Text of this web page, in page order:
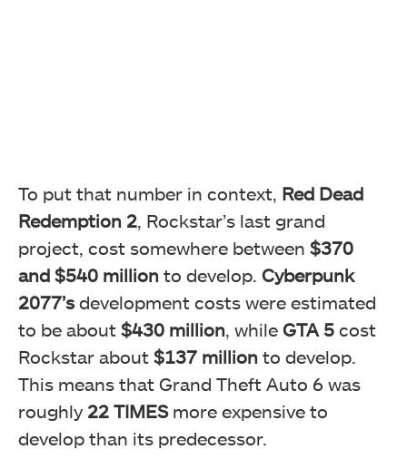
To put that number in context, Red Dead
Redemption 2, Rockstar’s last grand
project, cost somewhere between $370
and $540 million to develop. Cyberpunk
2077’sdevelopment costs were estimated
to be about $430 million, while GTA 5 cost
Rockstar about $137 million to develop.
This means that Grand Theft Auto 6 was
roughly 22 TIMESmore expensive to
develop than its predecessor.